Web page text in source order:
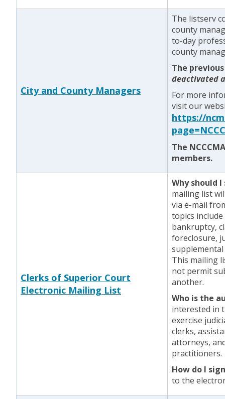
City and County Managers
The listserv
county
to-day
county
The
deactivated
For more
visit our
https://
The
members.
Clerks of Superior Court
Electronic Mailing List
Why should
mailing list
via e-mail
topics
bankruptcy,
foreclosure,
This mailing
not permit
another.
Who is the
interested in
exercise
clerks,
attorneys,
practitioners.
How do I
to the